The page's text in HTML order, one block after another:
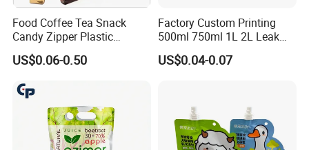
Food Coffee Tea Snack
Candy Zipper Plastic
Packaging Pouch with
Valve
US$0.06-0.50
Factory Custom Printing
500ml 750ml 1L 2L Leak
Proof Corner Top Cosmetic
Liquid Detergent Plastic
US$0.04-0.07